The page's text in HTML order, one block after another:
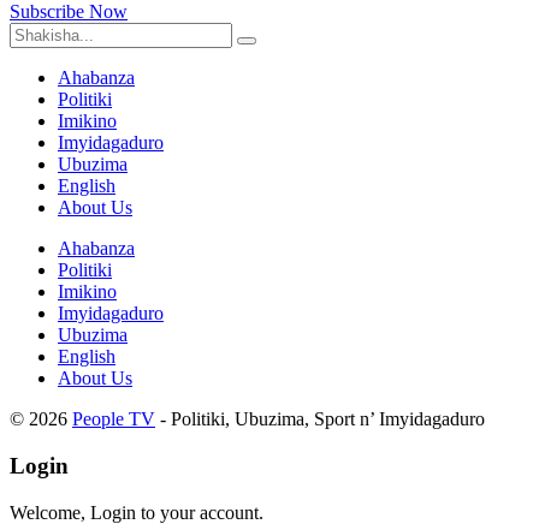
Subscribe Now
Ahabanza
Politiki
Imikino
Imyidagaduro
Ubuzima
English
About Us
Ahabanza
Politiki
Imikino
Imyidagaduro
Ubuzima
English
About Us
© 2026 People TV - Politiki, Ubuzima, Sport n’ Imyidagaduro
Login
Welcome, Login to your account.